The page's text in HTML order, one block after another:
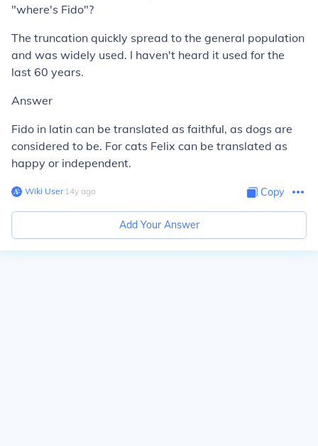
"where's Fido"?
The truncation quickly spread to the general population
and was widely used. I haven't heard it used for the
last 60 years.
Answer
Fido in latin can be translated as faithful, as dogs are
considered to be. For cats Felix can be translated as
happy or independent.
Wiki User∙14y ago Copy
Add Your Answer